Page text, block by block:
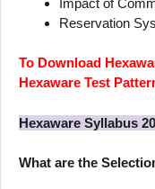
Reservation
To Download
Hexaware Test
Hexaware Syllabus
What are the